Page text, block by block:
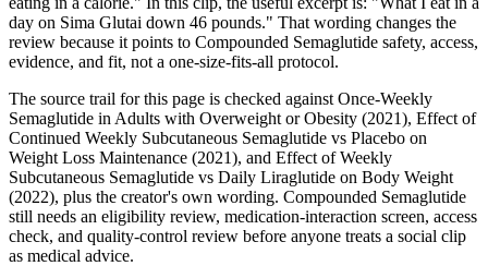
day on Sima Glutai down 46 pounds." That wording changes the
review because it points to Compounded Semaglutide safety, access,
evidence, and fit, not a one-size-fits-all protocol.
The source trail for this page is checked against Once-Weekly
Semaglutide in Adults with Overweight or Obesity (2021), Effect of
Continued Weekly Subcutaneous Semaglutide vs Placebo on
Weight Loss Maintenance (2021), and Effect of Weekly
Subcutaneous Semaglutide vs Daily Liraglutide on Body Weight
(2022), plus the creator's own wording. Compounded Semaglutide
still needs an eligibility review, medication-interaction screen, access
check, and quality-control review before anyone treats a social clip
as medical advice.